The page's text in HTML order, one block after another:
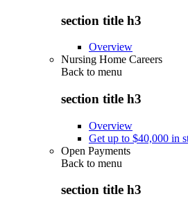
section title h3
Overview
Nursing Home Careers
Back to menu
section title h3
Overview
Get up to $40,000 in
Open Payments
Back to menu
section title h3